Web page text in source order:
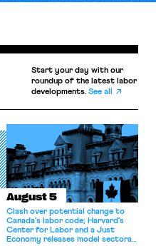
Start your day with our
roundup of the latest labor
developments.See all
August 5
Clash over potential change to
Canada’s labor code; Harvard’s
Center for Labor and a Just
Economy releases model sectoral